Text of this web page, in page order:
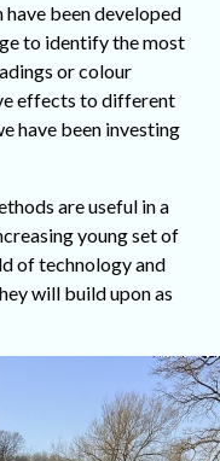
been developed
to identify the most
or colour
effects to different
have been investing
are useful in a
young set of
of technology and
will build upon as